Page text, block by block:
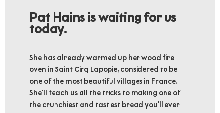
Pat Hains is waiting for us
today.
She has already warmed up her wood fire
oven in Saint Cirq Lapopie, considered to be
one of the most beautiful villages in France.
She’ll teach us all the tricks to making one of
the crunchiest and tastiest bread you’ll ever